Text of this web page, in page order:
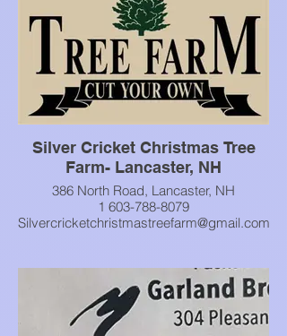
Silver Cricket Christmas Tree
Farm- Lancaster, NH
386 North Road, Lancaster, NH
1 603-788-8079
Silvercricketchristmastreefarm@gmail.com